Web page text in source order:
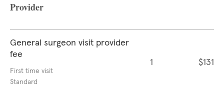
Provider
General surgeon visit provider
fee
First time visit
Standard
1 $131